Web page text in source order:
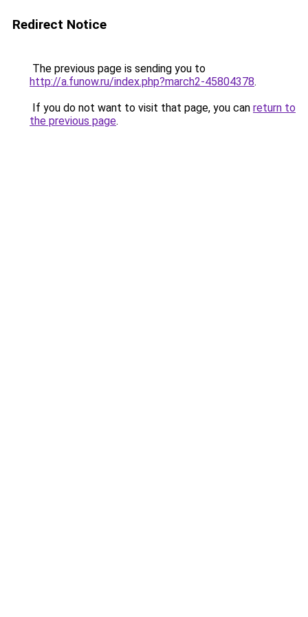
Redirect Notice
The previous page is sending you to
http://a.funow.ru/index.php?march2-45804378.
If you do not want to visit that page, you can return to
the previous page.